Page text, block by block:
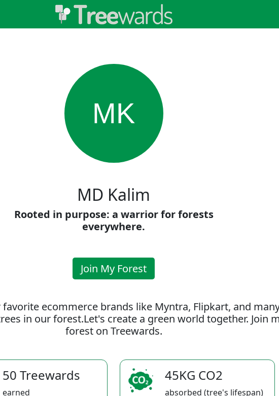
MK
MD Kalim
Rooted in purpose: a warrior for forests
everywhere.
Join My Forest
ecommerce brands like Myntra, Flipkart, and
in our forest.Let's create a green world together. Join
forest on Treewards.
50 Treewards
earned
45KG CO2
absorbed (tree's lifespan)